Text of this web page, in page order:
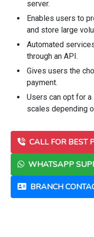
server.
Enables users to
and store large
Automated
through an API.
Gives users the
payment.
Users can opt for
scales depending
CALL FOR BEST
WHATSAPP
BRANCH